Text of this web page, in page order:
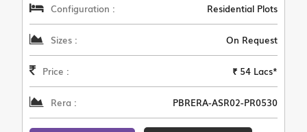
Configuration : Residential Plots
Sizes : On Request
Price : ₹ 54 Lacs*
Rera : PBRERA-ASR02-PR0530